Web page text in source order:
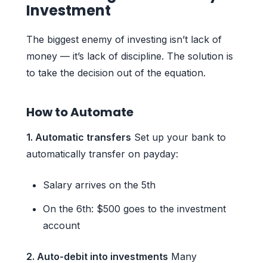
Investment
The biggest enemy of investing isn’t lack of
money — it’s lack of discipline. The solution is
to take the decision out of the equation.
How to Automate
1. Automatic transfers Set up your bank to
automatically transfer on payday:
Salary arrives on the 5th
On the 6th: $500 goes to the investment
account
2. Auto-debit into investments Many